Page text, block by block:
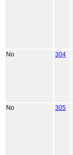
No 304
No 305